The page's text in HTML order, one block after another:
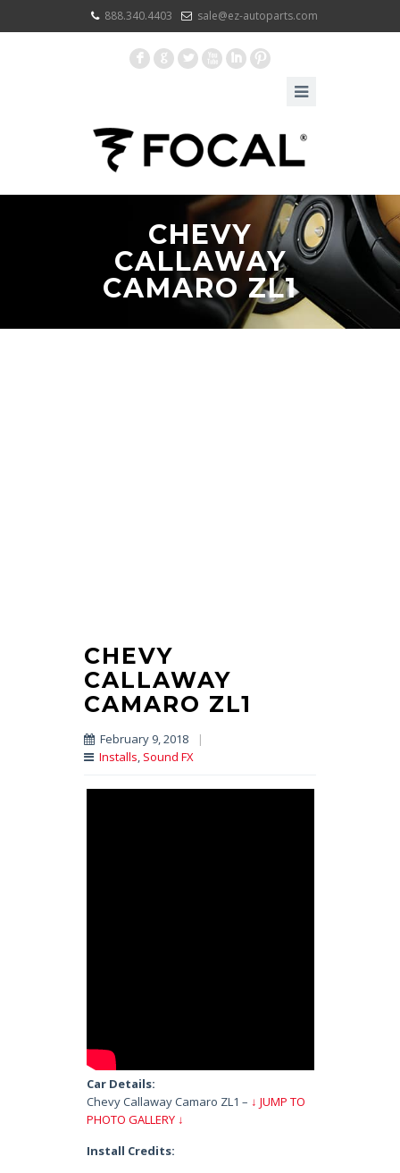
888.340.4403 sale@ez-autoparts.com
F G L X I :
CHEVY
CALLAWAY
CAMARO ZL1
CHEVY
CALLAWAY
CAMARO ZL1
February 9, 2018
|
Installs, Sound FX
Car Details:
Chevy Callaway Camaro ZL1 – ↓ JUMP TO
PHOTO GALLERY ↓
Install Credits: